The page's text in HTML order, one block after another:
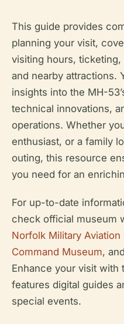
This guide provides
planning your visit,
visiting hours,
and nearby attractions.
insights into the MH-
technical innovations,
operations. Whether
enthusiast, or a family
outing, this resource
you need for an
For up-to-date
check official museum
Norfolk Military Aviation
Command Museum, and
Enhance your visit with
features digital guides
special events.